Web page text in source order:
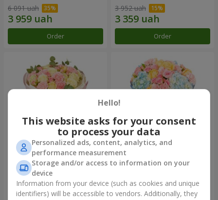
6 091 uah
Order
3 952 uah
Order
"Nude Perfume" bouquet
3 128 uah
Bouquet "Tender Dawn"
Hello!
This website asks for your consent
to process your data
Personalized ads, content, analytics, and
performance measurement
Storage and/or access to information on your
device
Information from your device (such as cookies and unique
identifiers) will be accessible to vendors. Additionally, they